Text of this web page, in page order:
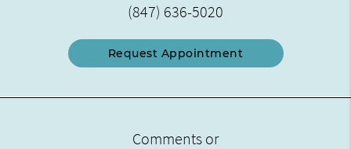
(847) 636-5020
Request Appointment
Comments or